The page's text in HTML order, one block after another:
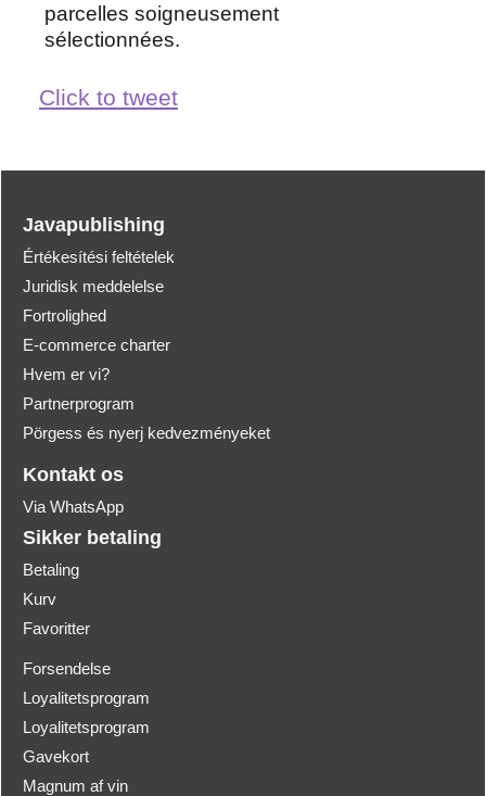
parcelles soigneusement
sélectionnées.
Click to tweet
Javapublishing
Értékesítési feltételek
Juridisk meddelelse
Fortrolighed
E-commerce charter
Hvem er vi?
Partnerprogram
Pörgess és nyerj kedvezményeket
Kontakt os
Via WhatsApp
Sikker betaling
Betaling
Kurv
Favoritter
Forsendelse
Loyalitetsprogram
Loyalitetsprogram
Gavekort
Magnum af vin